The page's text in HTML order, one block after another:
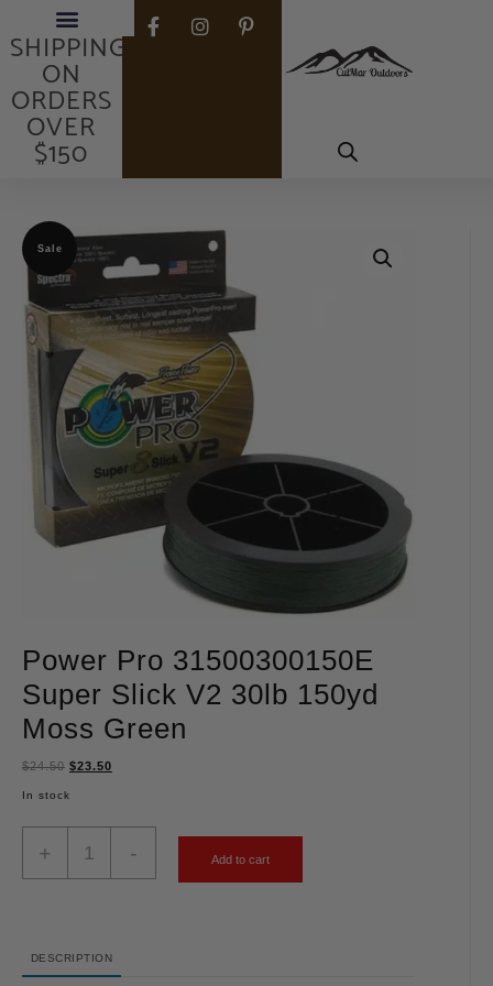
FREE
SHIPPING
ON
ORDERS
OVER
$150
Sale
Power Pro 31500300150E
Super Slick V2 30lb 150yd
Moss Green
$24.50 $23.50
In stock
+ - Add to cart
DESCRIPTION